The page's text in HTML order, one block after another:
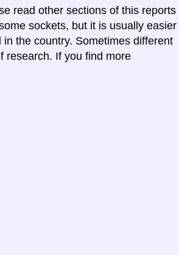
read other sections of this reports
sockets, but it is usually easier
the country. Sometimes different
research. If you find more